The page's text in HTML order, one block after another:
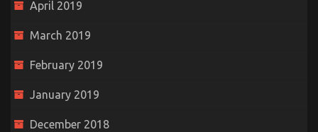
April 2019
March 2019
February 2019
January 2019
December 2018